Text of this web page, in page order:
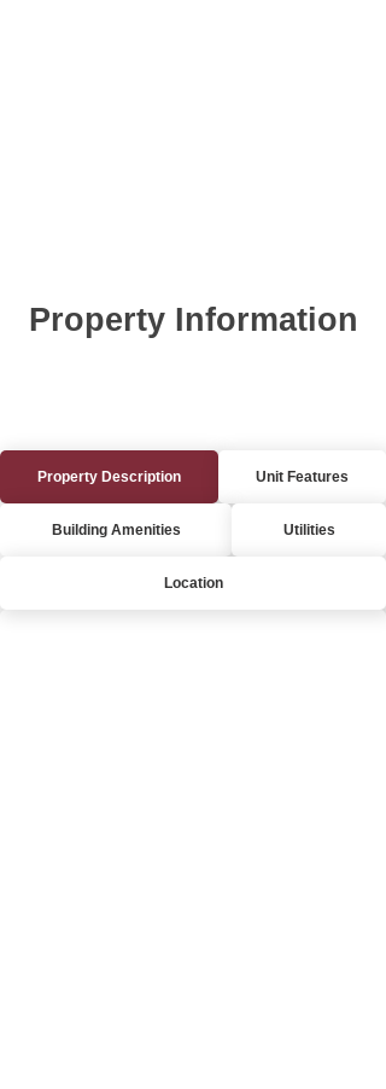
Property Information
Property Description Unit Features
Building Amenities Utilities
Location